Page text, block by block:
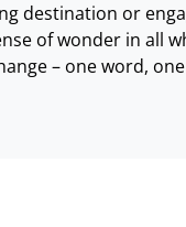
destination or
of wonder in all
– one word,